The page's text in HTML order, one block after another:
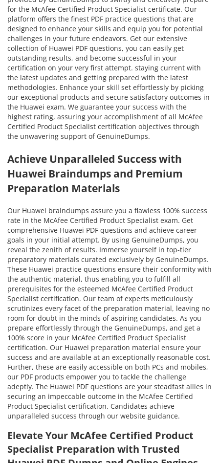
for the McAfee Certified Product Specialist certificate. Our
platform offers the finest PDF practice questions that are
designed to enhance your skills and equip you for potential
challenges in your future endeavors. Get our extensive
collection of Huawei PDF questions, you can easily get
outstanding results, and become successful in your
certification on your very first attempt. staying current with
the latest updates and getting prepared with the latest
methodologies. Enhance your skill set effortlessly by picking
our exceptional products and secure satisfactory outcomes in
the Huawei exam. We guarantee your success with the
highest rating, assuring your accomplishment of all McAfee
Certified Product Specialist certification objectives through
the unwavering support of GenuineDumps.
Achieve Unparalleled Success with
Huawei Braindumps and Premium
Preparation Materials
Our Huawei braindumps assure you a flawless 100% success
rate in the McAfee Certified Product Specialist exam. Get
comprehensive Huawei PDF questions and achieve career
goals in your initial attempt. By using GenuineDumps, you
reveal the zenith of results. Immerse yourself in top-tier
preparatory materials curated exclusively by GenuineDumps.
These Huawei practice questions ensure their conformity with
the authentic material, thus enabling you to fulfill all
prerequisites for the esteemed McAfee Certified Product
Specialist certification. Our team of experts meticulously
scrutinizes every facet of the preparation material, leaving no
room for doubt in the minds of aspiring candidates. As you
prepare effortlessly through the GenuineDumps, and get a
100% score in your McAfee Certified Product Specialist
certification. Our Huawei preparation material ensure your
success and are available at an exceptionally reasonable cost.
Further, these are easily accessible on both PCs and mobiles,
our PDF products empower you to tackle the challenge
adeptly. The Huawei PDF questions are your steadfast allies in
securing an impeccable outcome in the McAfee Certified
Product Specialist certification. Candidates achieve
unparalleled success through our website guidance.
Elevate Your McAfee Certified Product
Specialist Preparation with Trusted